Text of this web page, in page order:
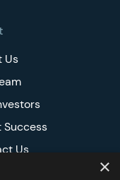
Us
Success
Us
×